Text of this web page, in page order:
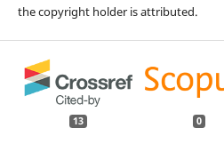
the copyright holder is attributed.
13 0